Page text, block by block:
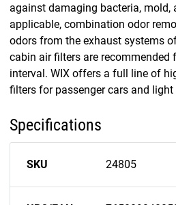
against damaging bacteria, mold,
applicable, combination odor
odors from the exhaust systems
cabin air filters are recommended
interval. WIX offers a full line of
filters for passenger cars and light
Specifications
SKU 24805